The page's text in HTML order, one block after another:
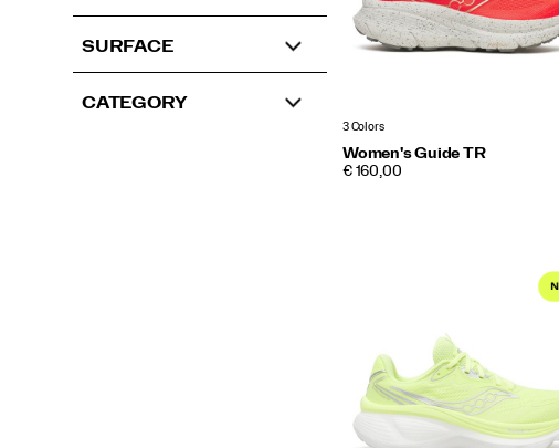
3 Colors
Women's Guide TR
PRICE
€ 160,00
SURFACE
CATEGORY